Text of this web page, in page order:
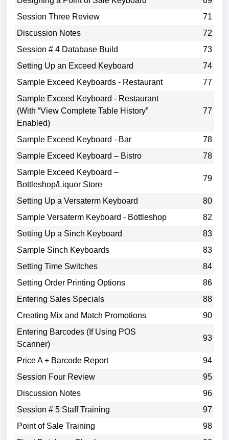
Session Three Review
71
Discussion Notes
72
Session # 4 Database Build
73
Setting Up an Exceed Keyboard
74
Sample Exceed Keyboards - Restaurant
77
Sample Exceed Keyboard - Restaurant
(With “View Complete Table History”
Enabled)
77
Sample Exceed Keyboard –Bar
78
Sample Exceed Keyboard – Bistro
78
Sample Exceed Keyboard –
Bottleshop/Liquor Store
79
Setting Up a Versaterm Keyboard
80
Sample Versaterm Keyboard - Bottleshop
82
Setting Up a Sinch Keyboard
83
Sample Sinch Keyboards
83
Setting Time Switches
84
Setting Order Printing Options
86
Entering Sales Specials
88
Creating Mix and Match Promotions
90
Entering Barcodes (If Using POS
Scanner)
93
Price A + Barcode Report
94
Session Four Review
95
Discussion Notes
96
Session # 5 Staff Training
97
Point of Sale Training
98